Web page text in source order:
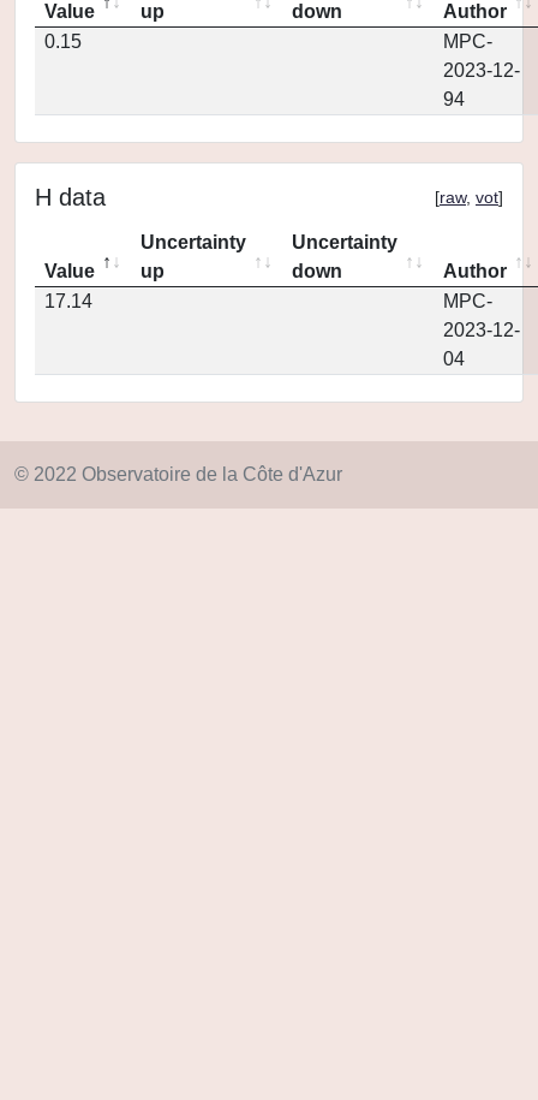
Value
up
down
Author
0.15
MPC-
2023-12-
94
H data [raw, vot]
Value
Uncertainty
up
Uncertainty
down
Author
17.14
MPC-
2023-12-
04
© 2022 Observatoire de la Côte d'Azur